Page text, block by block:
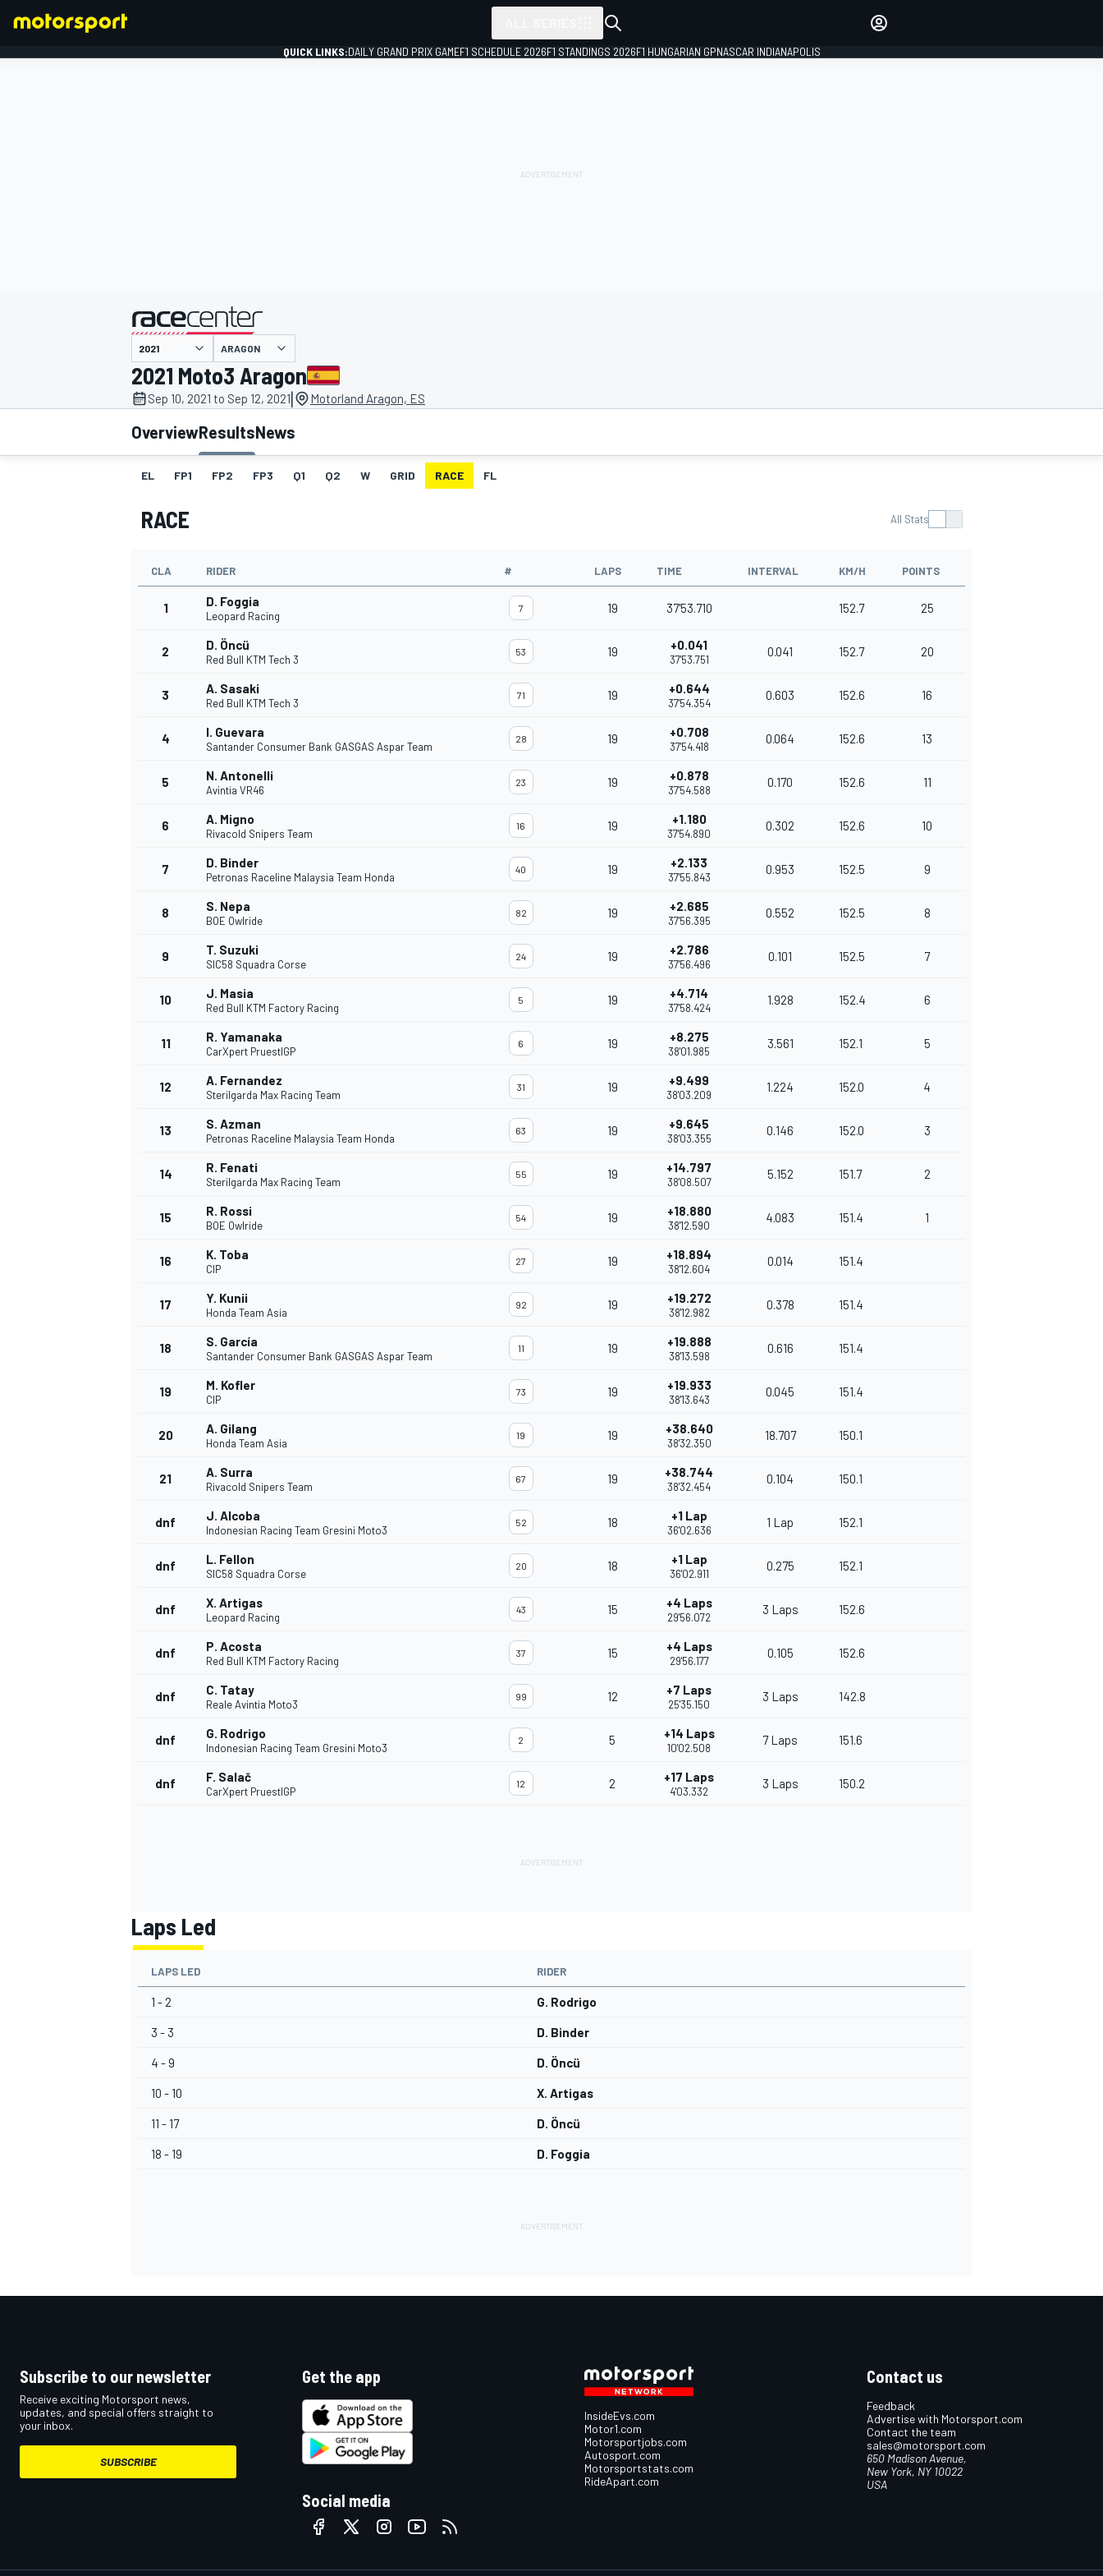
MOTOGP
INDYCAR
QUICK LINKS:DAILY GRAND PRIX GAMEF1 SCHEDULE 2026F1 STANDINGS 2026F1 HUNGARIAN GPNASCAR INDIANAPOLIS
presented by
ARAGON
2021 Moto3 Aragon
Sep 10, 2021 to Sep 12, 2021| Motorland Aragon, ES
OverviewResultsNews
EL FP1 FP2 FP3 Q1 Q2 W GRID RACE FL
RACE All Stats
CLA RIDER # LAPS TIME INTERVAL KM/H POINTS
1 D. Foggia
Leopard Racing
7 19 37'53.710 152.7 25
2 D. Öncü
Red Bull KTM Tech 3
53 19 +0.041
37'53.751
0.041 152.7 20
3 A. Sasaki
Red Bull KTM Tech 3
71 19 +0.644
37'54.354
0.603 152.6 16
4 I. Guevara
Santander Consumer Bank GASGAS Aspar Team
28 19 +0.708
37'54.418
0.064 152.6 13
5 N. Antonelli
Avintia VR46
23 19 +0.878
37'54.588
0.170 152.6 11
6 A. Migno
Rivacold Snipers Team
16 19 +1.180
37'54.890
0.302 152.6 10
7 D. Binder
Petronas Raceline Malaysia Team Honda
40 19 +2.133
37'55.843
0.953 152.5 9
8 S. Nepa
BOE Owlride
82 19 +2.685
37'56.395
0.552 152.5 8
9 T. Suzuki
SIC58 Squadra Corse
24 19 +2.786
37'56.496
0.101 152.5 7
10 J. Masia
Red Bull KTM Factory Racing
5 19 +4.714
37'58.424
1.928 152.4 6
11 R. Yamanaka
CarXpert PruestlGP
6 19 +8.275
38'01.985
3.561 152.1 5
12 A. Fernandez
Sterilgarda Max Racing Team
31 19 +9.499
38'03.209
1.224 152.0 4
13 S. Azman
Petronas Raceline Malaysia Team Honda
63 19 +9.645
38'03.355
0.146 152.0 3
14 R. Fenati
Sterilgarda Max Racing Team
55 19 +14.797
38'08.507
5.152 151.7 2
15 R. Rossi
BOE Owlride
54 19 +18.880
38'12.590
4.083 151.4 1
16 K. Toba
CIP
27 19 +18.894
38'12.604
0.014 151.4
17 Y. Kunii
Honda Team Asia
92 19 +19.272
38'12.982
0.378 151.4
18 S. García
Santander Consumer Bank GASGAS Aspar Team
11 19 +19.888
38'13.598
0.616 151.4
19 M. Kofler
CIP
73 19 +19.933
38'13.643
0.045 151.4
20 A. Gilang
Honda Team Asia
19 19 +38.640
38'32.350
18.707 150.1
21 A. Surra
Rivacold Snipers Team
67 19 +38.744
38'32.454
0.104 150.1
dnf J. Alcoba
Indonesian Racing Team Gresini Moto3
52 18 +1 Lap
36'02.636
1 Lap 152.1
dnf L. Fellon
SIC58 Squadra Corse
20 18 +1 Lap
36'02.911
0.275 152.1
dnf X. Artigas
Leopard Racing
43 15 +4 Laps
29'56.072
3 Laps 152.6
dnf P. Acosta
Red Bull KTM Factory Racing
37 15 +4 Laps
29'56.177
0.105 152.6
dnf C. Tatay
Reale Avintia Moto3
99 12 +7 Laps
25'35.150
3 Laps 142.8
dnf G. Rodrigo
Indonesian Racing Team Gresini Moto3
2 5 +14 Laps
10'02.508
7 Laps 151.6
dnf F. Salač
CarXpert PruestlGP
12 2 +17 Laps
4'03.332
3 Laps 150.2
Laps Led
LAPS LED RIDER
1 - 2 G. Rodrigo
3 - 3 D. Binder
4 - 9 D. Öncü
10 - 10 X. Artigas
11 - 17 D. Öncü
18 - 19 D. Foggia
Subscribe to our newsletter
Receive exciting Motorsport news,
updates, and special offers straight to
your inbox.
SUBSCRIBE
Get the app
Social media
InsideEvs.com
Motor1.com
Motorsportjobs.com
Autosport.com
Motorsportstats.com
RideApart.com
Contact us
Feedback
Advertise with Motorsport.com
Contact the team
sales@motorsport.com
650 Madison Avenue,
New York, NY 10022
USA